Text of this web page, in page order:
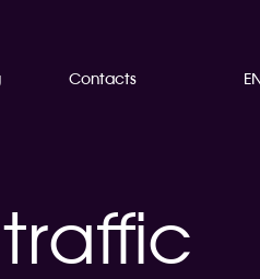
Contacts EN